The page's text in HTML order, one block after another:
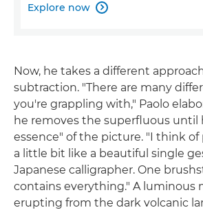
Explore now 
Now, he takes a different
subtraction. "There are many
you're grappling with," Paolo
he removes the superfluous until
essence" of the picture. "I think of
a little bit like a beautiful single
Japanese calligrapher. One
contains everything." A luminous
erupting from the dark volcanic